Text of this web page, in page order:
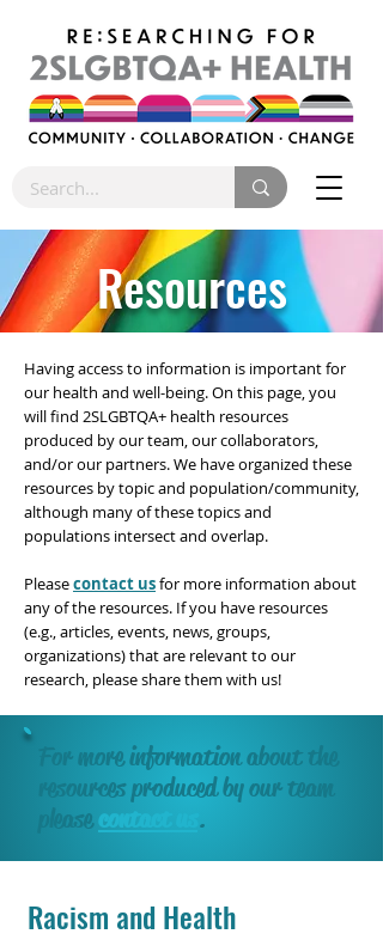
Resources
Having access to information is important for
our health and well-being. On this page, you
will find 2SLGBTQA+ health resources
produced by our team, our collaborators,
and/or our partners. We have organized these
resources by topic and population/community,
although many of these topics and
populations intersect and overlap.
Pleasecontact usfor more information about
any of the resources. If you have resources
(e.g., articles, events, news, groups,
organizations) that are relevant to our
research, please share them with us!
For more information about the
resources produced by our team
pleasecontact us .
Racism and Health